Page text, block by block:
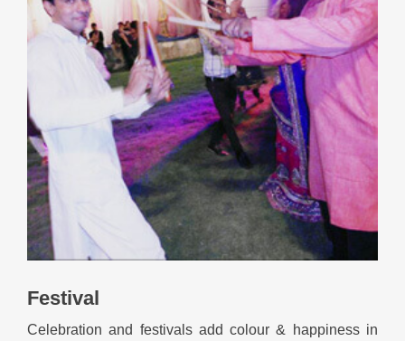
Festival
Celebration and festivals add colour & happiness in